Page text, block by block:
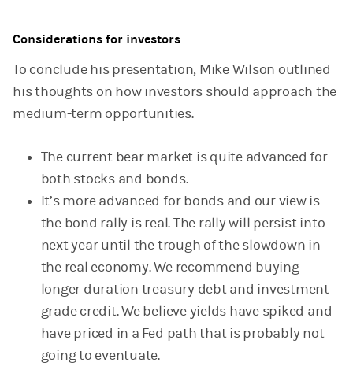
Considerations for investors
To conclude his presentation, Mike Wilson outlined
his thoughts on how investors should approach the
medium-term opportunities.
The current bear market is quite advanced for
both stocks and bonds.
It’s more advanced for bonds and our view is
the bond rally is real. The rally will persist into
next year until the trough of the slowdown in
the real economy. We recommend buying
longer duration treasury debt and investment
grade credit. We believe yields have spiked and
have priced in a Fed path that is probably not
going to eventuate.